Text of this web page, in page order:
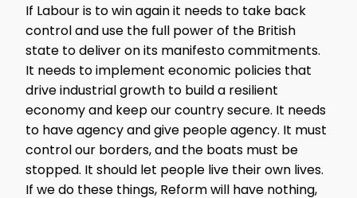
If Labour is to win again it needs to take back
control and use the full power of the British
state to deliver on its manifesto commitments.
It needs to implement economic policies that
drive industrial growth to build a resilient
economy and keep our country secure. It needs
to have agency and give people agency. It must
control our borders, and the boats must be
stopped. It should let people live their own lives.
If we do these things, Reform will have nothing,